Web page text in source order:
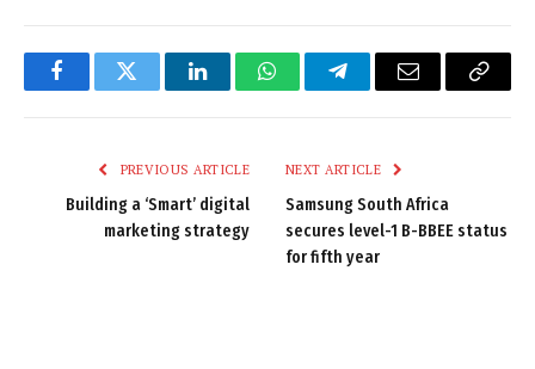
FacebookTwitter LinkedInWhatsAppTelegramEmail
Copy
PREVIOUS ARTICLE
Building a ‘Smart’ digital
marketing strategy
NEXT ARTICLE
Samsung South Africa
secures level-1 B-BBEE status
for fifth year